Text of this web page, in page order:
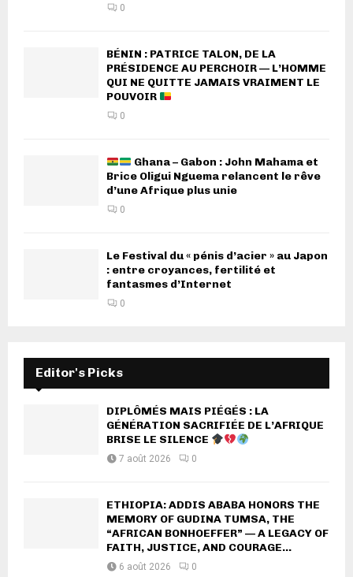
0
BÉNIN : PATRICE TALON, DE LA
PRÉSIDENCE AU PERCHOIR — L’HOMME
QUI NE QUITTE JAMAIS VRAIMENT LE
POUVOIR
0
Ghana – Gabon : John Mahama et
Brice Oligui Nguema relancent le rêve
d’une Afrique plus unie
0
Le Festival du « pénis d’acier » au Japon
: entre croyances, fertilité et
fantasmes d’Internet
0
Editor's Picks
DIPLÔMÉS MAIS PIÉGÉS : LA
GÉNÉRATION SACRIFIÉE DE L’AFRIQUE
BRISE LE SILENCE
7 août 2026 0
ETHIOPIA: ADDIS ABABA HONORS THE
MEMORY OF GUDINA TUMSA, THE
“AFRICAN BONHOEFFER” — A LEGACY OF
FAITH, JUSTICE, AND COURAGE...
6 août 2026 0